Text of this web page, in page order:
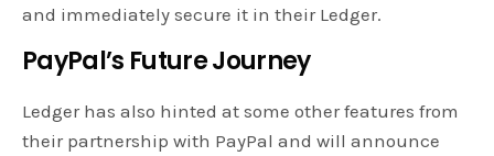
and immediately secure it in their Ledger.
PayPal’s Future Journey
Ledger has also hinted at some other features from
their partnership with PayPal and will announce